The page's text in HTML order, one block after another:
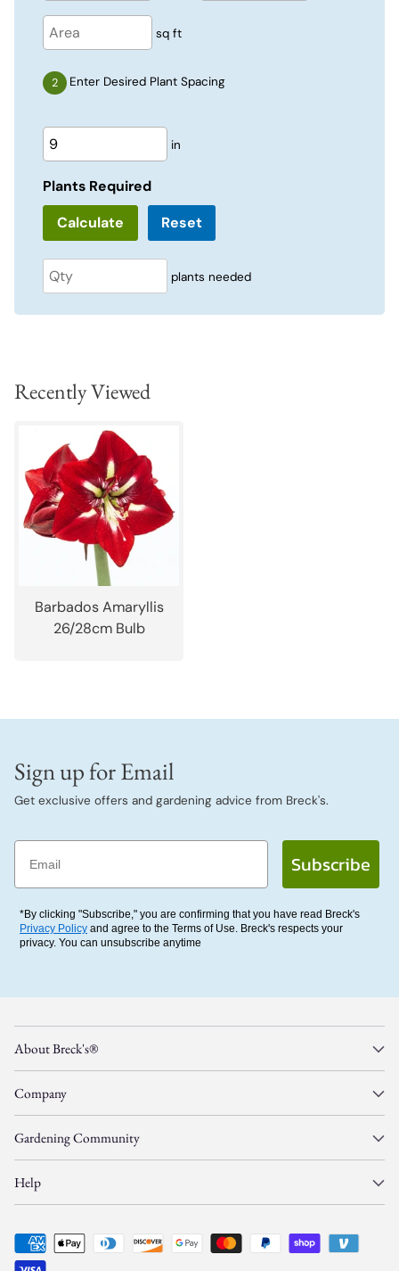
sq ft
Enter Desired Plant Spacing
in
Plants Required
Reset
plants needed
Recently Viewed
Barbados Amaryllis
26/28cm Bulb
Sign up for Email
Get exclusive offers and gardening advice from Breck's.
Email
Subscribe
*By clicking "Subscribe," you are confirming that you have read Breck's
Privacy Policy and agree to the Terms of Use. Breck's respects your
privacy. You can unsubscribe anytime
About Breck's®
Company
Gardening Community
Help